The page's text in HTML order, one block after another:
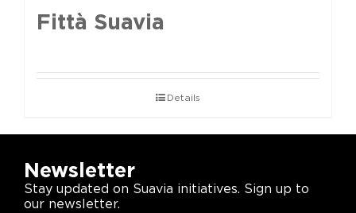
Fittà Suavia
Details
Newsletter
Stay updated on Suavia initiatives. Sign up to
our newsletter.